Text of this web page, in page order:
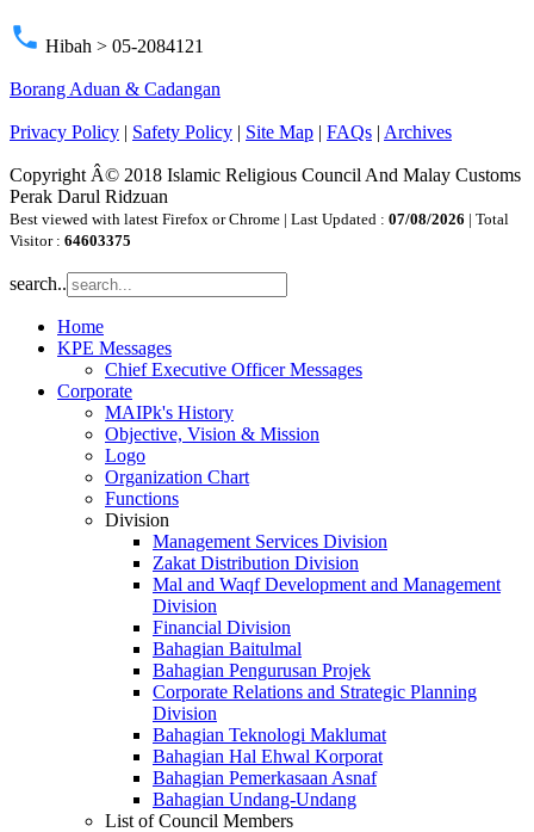
phone Hibah > 05-2084121
Borang Aduan & Cadangan
Privacy Policy | Safety Policy | Site Map | FAQs | Archives
Copyright Â© 2018 Islamic Religious Council And Malay Customs
Perak Darul Ridzuan
Best viewed with latest Firefox or Chrome | Last Updated : 07/08/2026 | Total
Visitor : 64603375
search..
Home
KPE Messages
Chief Executive Officer Messages
Corporate
MAIPk's History
Objective, Vision & Mission
Logo
Organization Chart
Functions
Division
Management Services Division
Zakat Distribution Division
Mal and Waqf Development and Management
Division
Financial Division
Bahagian Baitulmal
Bahagian Pengurusan Projek
Corporate Relations and Strategic Planning
Division
Bahagian Teknologi Maklumat
Bahagian Hal Ehwal Korporat
Bahagian Pemerkasaan Asnaf
Bahagian Undang-Undang
List of Council Members